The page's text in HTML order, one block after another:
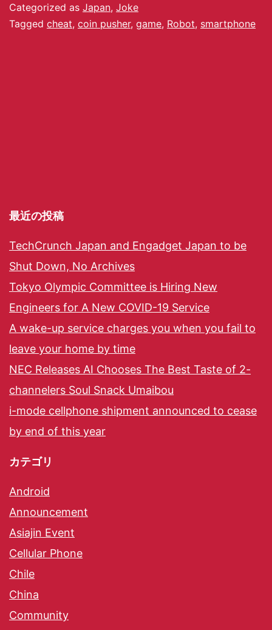
Categorized as Japan, Joke
Tagged cheat, coin pusher, game, Robot, smartphone
最近の投稿
TechCrunch Japan and Engadget Japan to be
Shut Down, No Archives
Tokyo Olympic Committee is Hiring New
Engineers for A New COVID-19 Service
A wake-up service charges you when you fail to
leave your home by time
NEC Releases AI Chooses The Best Taste of 2-
channelers Soul Snack Umaibou
i-mode cellphone shipment announced to cease
by end of this year
カテゴリ
Android
Announcement
Asiajin Event
Cellular Phone
Chile
China
Community